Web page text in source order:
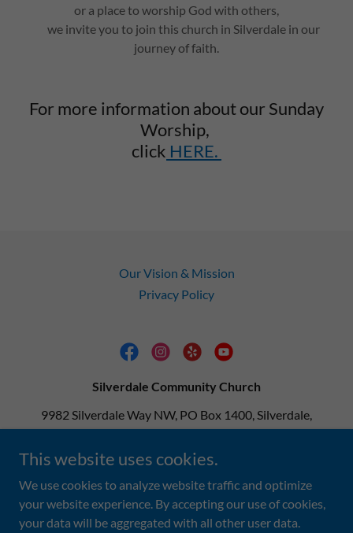
or a place to worship God with others,
we invite you to join this church in Silverdale in our
journey of faith.
For more information about our Sunday
Worship,
click HERE.
Our Vision & Mission
Privacy Policy
Silverdale Community Church
9982 Silverdale Way NW, PO Box 1400, Silverdale,
Washington 98383, United States
360-692-9813
Copyright © 2025 Silverdale Community Church - All Rights
Reserved.
This website uses cookies.
We use cookies to analyze website traffic and optimize
your website experience. By accepting our use of cookies,
your data will be aggregated with all other user data.